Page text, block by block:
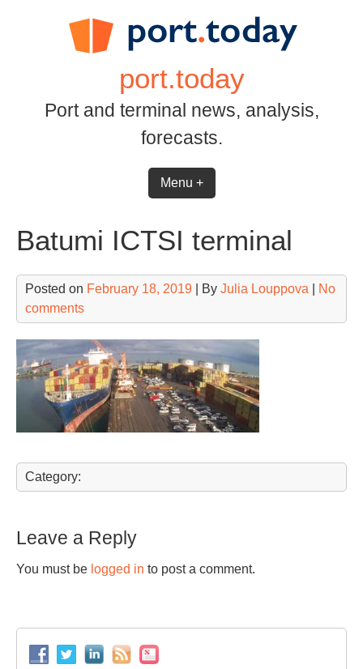
port.today
Port and terminal news, analysis,
forecasts.
Menu +
Batumi ICTSI terminal
Posted on February 18, 2019 | By Julia Louppova
No
comments
Category:
Leave a Reply
You must be logged in to post a comment.